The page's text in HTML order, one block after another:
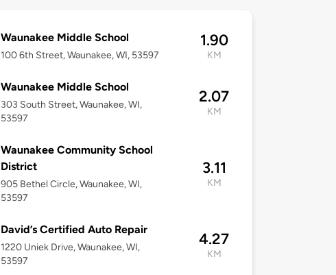
Waunakee Middle School
100 6th Street, Waunakee, WI, 53597
1.90
KM
Waunakee Middle School
303 South Street, Waunakee, WI,
53597
2.07
KM
Waunakee Community School
District
905 Bethel Circle, Waunakee, WI,
53597
3.11
KM
David’s Certified Auto Repair
1220 Uniek Drive, Waunakee, WI,
53597
4.27
KM